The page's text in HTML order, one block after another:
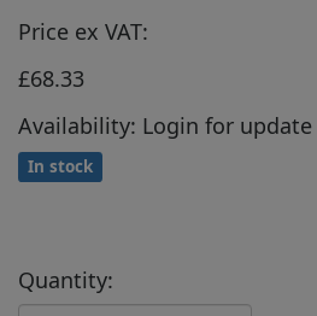
Price ex VAT:
£68.33
Availability: Login for update
In stock
Quantity: